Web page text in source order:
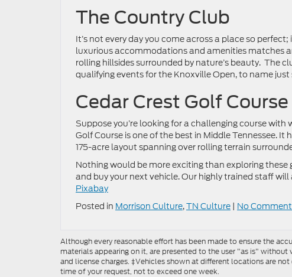
The Country Club
It’s not every day you come across a place so
luxurious accommodations and amenities matches
rolling hillsides surrounded by nature’s beauty. The
qualifying events for the Knoxville Open, to name just
Cedar Crest Golf Course
Suppose you’re looking for a challenging course
Golf Course is one of the best in Middle Tennessee.
175-acre layout spanning over rolling terrain
Nothing would be more exciting than exploring these
and buy your next vehicle. Our highly trained staff
Pixabay
Posted in Morrison Culture,TN Culture | No
Although every reasonable effort has been made to ensure the
materials appearing on it, are presented to the user "as is"
and license charges. ‡Vehicles shown at different locations are
time of your request, not to exceed one week.